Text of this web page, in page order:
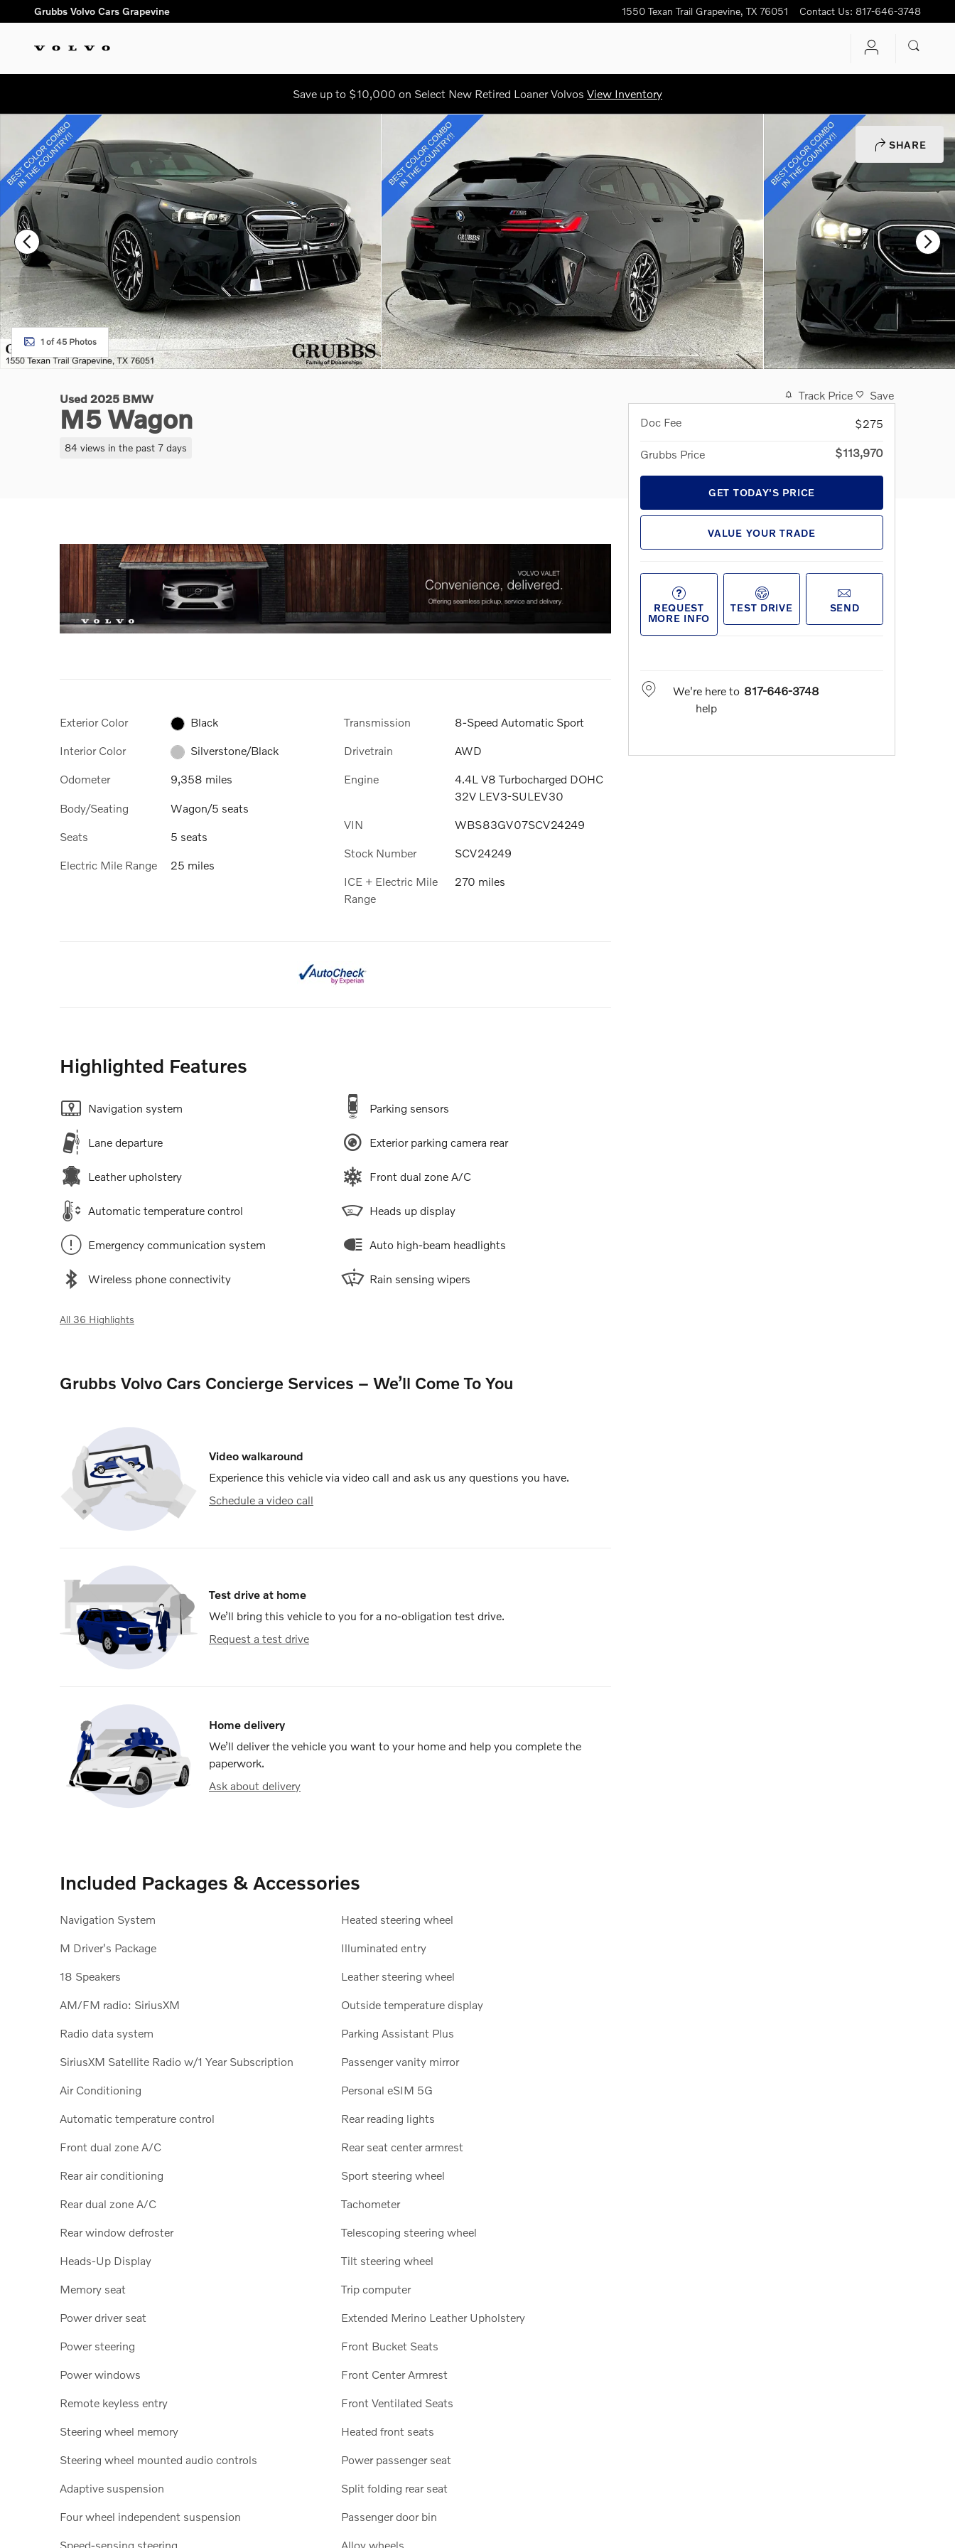
Skip to main content
Grubbs Volvo Cars Grapevine 1550 Texan Trail Grapevine, TX 76051 Contact Us: 817-646-3748
Save up to $10,000 on Select New Retired Loaner Volvos View Inventory
SHARE
Used 2025 BMW M5 Touring Wagon Photo 1 of 45
1 of 45 Photos
Used 2025 BMW
M5 Wagon
84 views in the past 7 days
Exterior Color Black
Interior Color Silverstone/Black
Odometer 9,358 miles
Body/Seating Wagon/5 seats
Seats 5 seats
Electric Mile Range 25 miles
Transmission 8-Speed Automatic Sport
Drivetrain AWD
Engine
4.4L V8 Turbocharged DOHC
32V LEV3-SULEV30
VIN WBS83GV07SCV24249
Stock Number SCV24249
ICE + Electric Mile
Range
270 miles
Highlighted Features
Navigation system
Lane departure
Leather upholstery
Automatic temperature control
Emergency communication system
Wireless phone connectivity
Parking sensors
Exterior parking camera rear
Front dual zone A/C
Heads up display
Auto high-beam headlights
Rain sensing wipers
All 36 Highlights
Grubbs Volvo Cars Concierge Services – We’ll Come To You
Video walkaround
Experience this vehicle via video call and ask us any questions you have.
Schedule a video call
Test drive at home
We’ll bring this vehicle to you for a no-obligation test drive.
Request a test drive
Home delivery
We’ll deliver the vehicle you want to your home and help you complete the
paperwork.
Ask about delivery
Included Packages & Accessories
Navigation System
M Driver's Package
18 Speakers
AM/FM radio: SiriusXM
Radio data system
SiriusXM Satellite Radio w/1 Year Subscription
Air Conditioning
Automatic temperature control
Front dual zone A/C
Rear air conditioning
Rear dual zone A/C
Rear window defroster
Heads-Up Display
Memory seat
Power driver seat
Power steering
Power windows
Remote keyless entry
Steering wheel memory
Steering wheel mounted audio controls
Adaptive suspension
Four wheel independent suspension
Speed-sensing steering
Heated steering wheel
Illuminated entry
Leather steering wheel
Outside temperature display
Parking Assistant Plus
Passenger vanity mirror
Personal eSIM 5G
Rear reading lights
Rear seat center armrest
Sport steering wheel
Tachometer
Telescoping steering wheel
Tilt steering wheel
Trip computer
Extended Merino Leather Upholstery
Front Bucket Seats
Front Center Armrest
Front Ventilated Seats
Heated front seats
Power passenger seat
Split folding rear seat
Passenger door bin
Alloy wheels
Track Price
Save
Doc Fee
$275
Grubbs Price $113,970
GET TODAY'S PRICE
VALUE YOUR TRADE
REQUEST
MORE INFO
TEST DRIVE SEND
We're here to
help
817-646-3748